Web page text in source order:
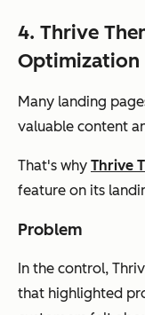
4. Thrive
Optimization
Many landing
valuable content
That's why Thrive
feature on its
Problem
In the control,
that highlighted